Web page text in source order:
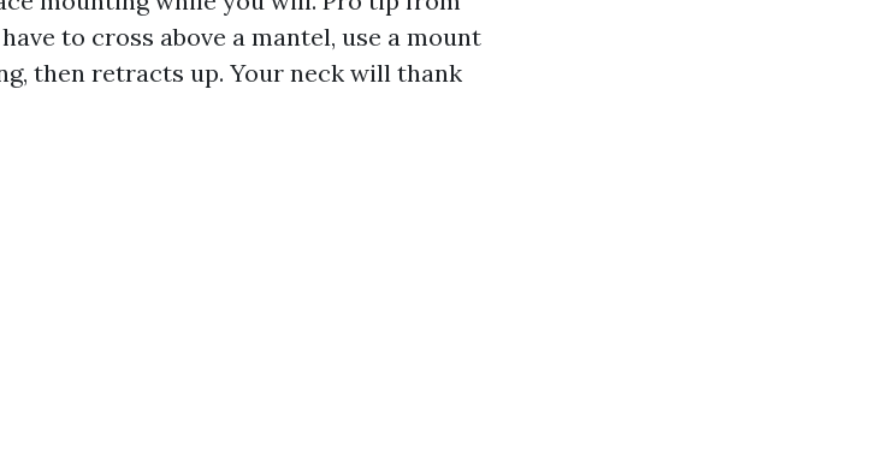
to cross above a mantel, use a mount
then retracts up. Your neck will thank